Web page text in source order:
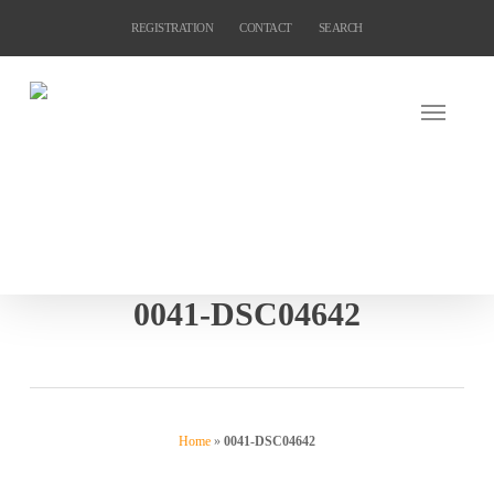
content
REGISTRATION CONTACT SEARCH
0041-DSC04642
Home» 0041-DSC04642